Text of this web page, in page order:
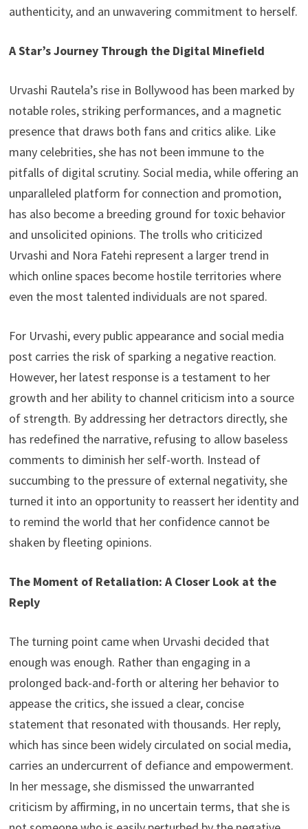
authenticity, and an unwavering commitment to herself.
A Star’s Journey Through the Digital Minefield
Urvashi Rautela’s rise in Bollywood has been marked by
notable roles, striking performances, and a magnetic
presence that draws both fans and critics alike. Like
many celebrities, she has not been immune to the
pitfalls of digital scrutiny. Social media, while offering an
unparalleled platform for connection and promotion,
has also become a breeding ground for toxic behavior
and unsolicited opinions. The trolls who criticized
Urvashi and Nora Fatehi represent a larger trend in
which online spaces become hostile territories where
even the most talented individuals are not spared.
For Urvashi, every public appearance and social media
post carries the risk of sparking a negative reaction.
However, her latest response is a testament to her
growth and her ability to channel criticism into a source
of strength. By addressing her detractors directly, she
has redefined the narrative, refusing to allow baseless
comments to diminish her self-worth. Instead of
succumbing to the pressure of external negativity, she
turned it into an opportunity to reassert her identity and
to remind the world that her confidence cannot be
shaken by fleeting opinions.
The Moment of Retaliation: A Closer Look at the
Reply
The turning point came when Urvashi decided that
enough was enough. Rather than engaging in a
prolonged back-and-forth or altering her behavior to
appease the critics, she issued a clear, concise
statement that resonated with thousands. Her reply,
which has since been widely circulated on social media,
carries an undercurrent of defiance and empowerment.
In her message, she dismissed the unwarranted
criticism by affirming, in no uncertain terms, that she is